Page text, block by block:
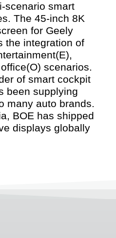
scenario smart
The 45-inch 8K
for Geely
the integration of
scenarios.
of smart cockpit
been supplying
many auto brands.
BOE has shipped
displays globally